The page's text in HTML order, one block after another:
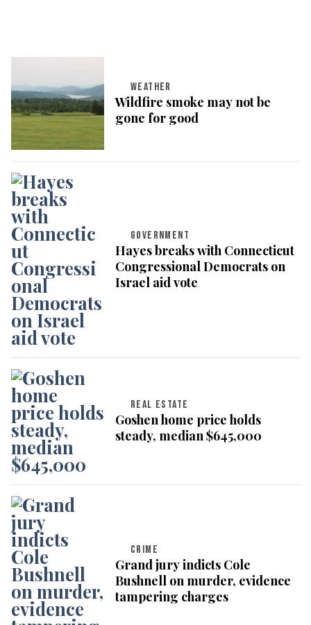
WEATHER
Wildfire smoke may not be
gone for good
GOVERNMENT
Hayes breaks with Connecticut
Congressional Democrats on
Israel aid vote
REAL ESTATE
Goshen home price holds
steady, median $645,000
CRIME
Grand jury indicts Cole
Bushnell on murder, evidence
tampering charges